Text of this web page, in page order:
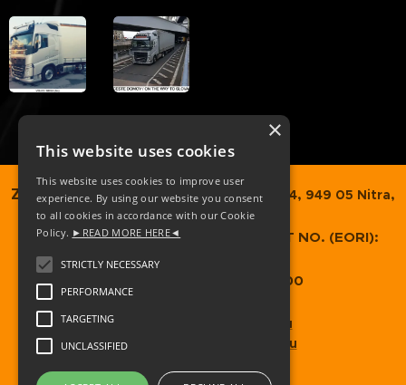
ZOBORTRANS SK, s.r.o., Dvorčanská 74, 949 05 Nitra,
Slovakia
COMPANY REG. NO.: 52349373 / VAT NO. (EORI):
SK2120989937
GB EORI: GB074598666000
zobortrans@zobortrans.eu
zoborgroup@zoborgroup.eu
×
This website uses cookies
This website uses cookies to improve user
experience. By using our website you consent
to all cookies in accordance with our Cookie
Policy. ►READ MORE HERE◄
STRICTLY NECESSARY
PERFORMANCE
TARGETING
UNCLASSIFIED